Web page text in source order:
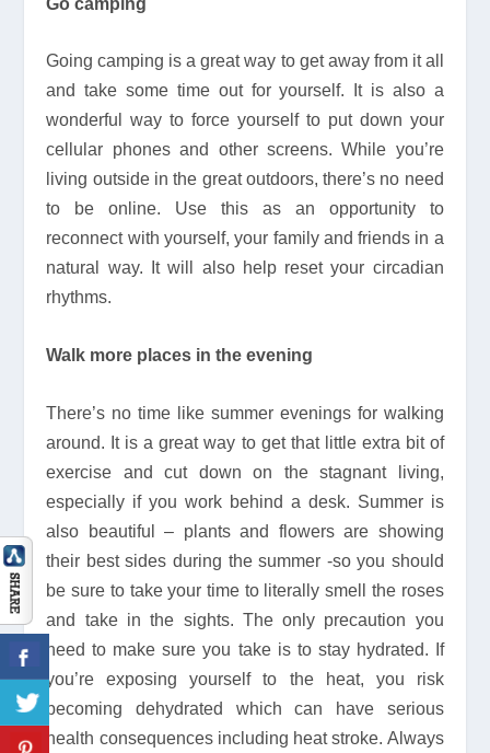
Going camping is a great way to get away from it all
and take some time out for yourself. It is also a
wonderful way to force yourself to put down your
cellular phones and other screens. While you’re
living outside in the great outdoors, there’s no need
to be online. Use this as an opportunity to
reconnect with yourself, your family and friends in a
natural way. It will also help reset your circadian
rhythms.
Walk more places in the evening
There’s no time like summer evenings for walking
around. It is a great way to get that little extra bit of
exercise and cut down on the stagnant living,
especially if you work behind a desk. Summer is
also beautiful – plants and flowers are showing
their best sides during the summer -so you should
be sure to take your time to literally smell the roses
and take in the sights. The only precaution you
need to make sure you take is to stay hydrated. If
you’re exposing yourself to the heat, you risk
becoming dehydrated which can have serious
health consequences including heat stroke. Always